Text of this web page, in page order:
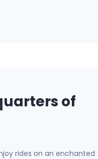
of
rides on an enchanted